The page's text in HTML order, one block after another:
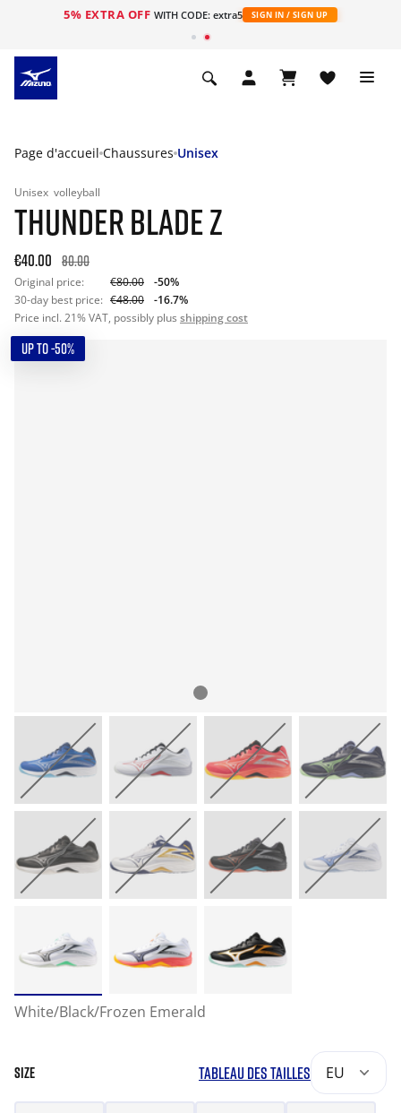
5% EXTRA OFF WITH CODE: extra5 SIGN IN / SIGN UP
Page d'accueil Chaussures Unisex
Unisex volleyball
THUNDER BLADE Z
€40.00 80.00
Original price: €80.00
-50%
30-day best price: €48.00
-16.7%
Price incl. 21% VAT, possibly plus shipping cost
UP TO -50%
White/Black/Frozen Emerald
SIZE TABLEAU DES TAILLES EU